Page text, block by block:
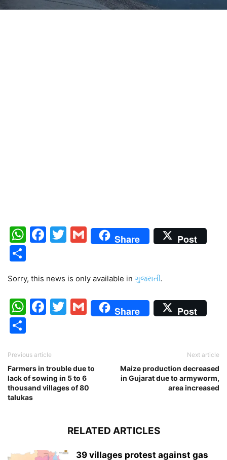
WhatsApp
Facebook
Twitter
Gmail
Share Post
Sorry, this news is only available in ગુજરાતી.
WhatsApp
Facebook
Twitter
Gmail
Share Post
Previous article
Farmers in trouble due to
lack of sowing in 5 to 6
thousand villages of 80
talukas
Next article
Maize production decreased
in Gujarat due to armyworm,
area increased
RELATED ARTICLES
39 villages protest against gas